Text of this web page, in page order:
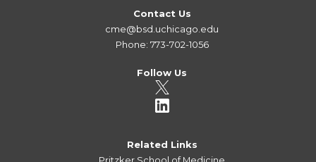
Contact Us
cme@bsd.uchicago.edu
Phone: 773-702-1056
Follow Us
Related Links